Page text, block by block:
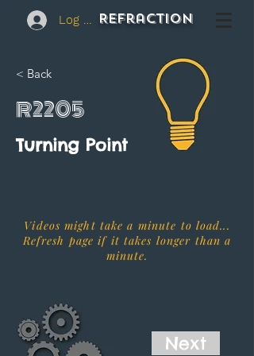
Log In REFraction
< Back
R2205
Turning Point
Videos might take a minute to load...
Refresh page if it takes longer than a
minute.
Next